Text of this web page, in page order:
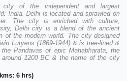
of the independent and largest
India. Delhi is located and sprawled on
The city is enriched with culture,
Delhi city is a blend of the ancient
of the modern world. The city designed
Lutyens (1869-1944) & is tree-lined &
Pandavas of epic Mahabharata, the
around 1200 BC & the name of the city
6 hrs)